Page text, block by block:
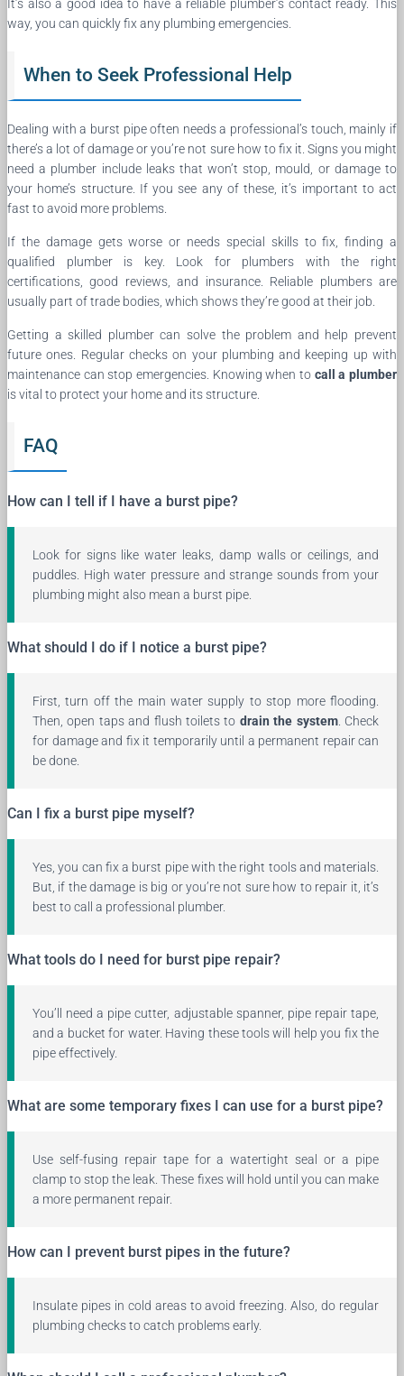
It’s also a good idea to have a reliable plumber’s contact ready. This
way, you can quickly fix any plumbing emergencies.
When to Seek Professional Help
Dealing with a burst pipe often needs a professional’s touch, mainly if
there’s a lot of damage or you’re not sure how to fix it. Signs you might
need a plumber include leaks that won’t stop, mould, or damage to
your home’s structure. If you see any of these, it’s important to act
fast to avoid more problems.
If the damage gets worse or needs special skills to fix, finding a
qualified plumber is key. Look for plumbers with the right
certifications, good reviews, and insurance. Reliable plumbers are
usually part of trade bodies, which shows they’re good at their job.
Getting a skilled plumber can solve the problem and help prevent
future ones. Regular checks on your plumbing and keeping up with
maintenance can stop emergencies. Knowing when to call a plumber
is vital to protect your home and its structure.
FAQ
How can I tell if I have a burst pipe?
Look for signs like water leaks, damp walls or ceilings, and
puddles. High water pressure and strange sounds from your
plumbing might also mean a burst pipe.
What should I do if I notice a burst pipe?
First, turn off the main water supply to stop more flooding.
Then, open taps and flush toilets to drain the system. Check
for damage and fix it temporarily until a permanent repair can
be done.
Can I fix a burst pipe myself?
Yes, you can fix a burst pipe with the right tools and materials.
But, if the damage is big or you’re not sure how to repair it, it’s
best to call a professional plumber.
What tools do I need for burst pipe repair?
You’ll need a pipe cutter, adjustable spanner, pipe repair tape,
and a bucket for water. Having these tools will help you fix the
pipe effectively.
What are some temporary fixes I can use for a burst pipe?
Use self-fusing repair tape for a watertight seal or a pipe
clamp to stop the leak. These fixes will hold until you can make
a more permanent repair.
How can I prevent burst pipes in the future?
Insulate pipes in cold areas to avoid freezing. Also, do regular
plumbing checks to catch problems early.